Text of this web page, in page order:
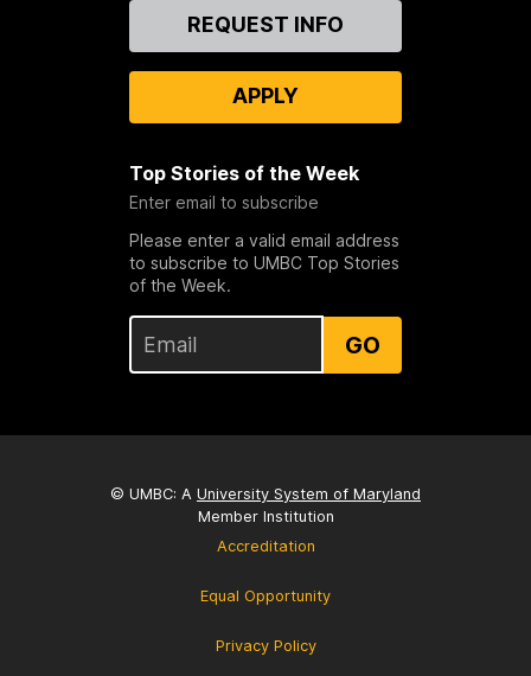
REQUEST INFO
APPLY
Top Stories of the Week
Enter email to subscribe
Please enter a valid email address
to subscribe to UMBC Top Stories
of the Week.
GO
© UMBC: A University System of Maryland
Member Institution
Accreditation
Equal Opportunity
Privacy Policy